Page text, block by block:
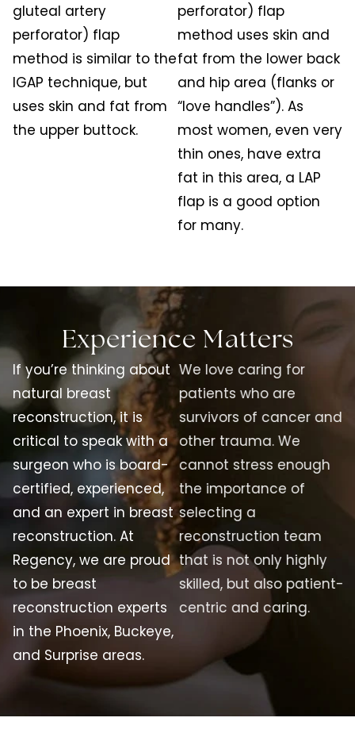
gluteal artery
perforator) flap
method is similar to the
IGAP technique, but
uses skin and fat from
the upper buttock.
perforator) flap
method uses skin and
fat from the lower back
and hip area (flanks or
“love handles”). As
most women, even very
thin ones, have extra
fat in this area, a LAP
flap is a good option
for many.
Experience Matters
If you’re thinking about
natural breast
reconstruction, it is
critical to speak with a
surgeon who is board-
certified, experienced,
and an expert in breast
reconstruction. At
Regency, we are proud
to be breast
reconstruction experts
in the Phoenix, Buckeye,
and Surprise areas.
We love caring for
patients who are
survivors of cancer and
other trauma. We
cannot stress enough
the importance of
selecting a
reconstruction team
that is not only highly
skilled, but also patient-
centric and caring.